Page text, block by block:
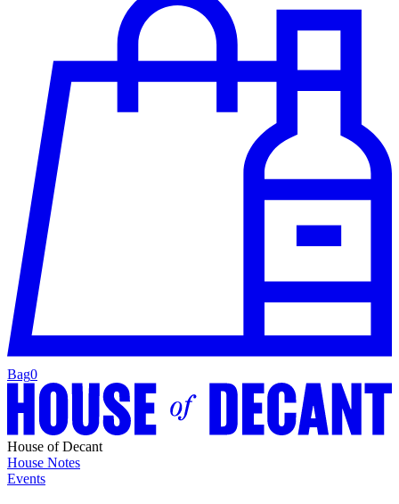
Bag0
House of Decant
House Notes
Events